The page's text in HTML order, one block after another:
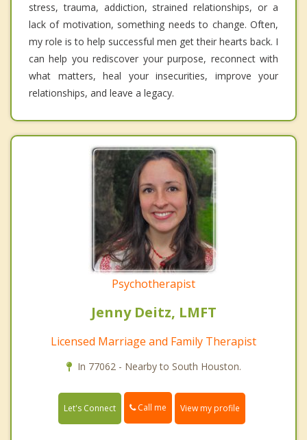
stress, trauma, addiction, strained relationships, or a
lack of motivation, something needs to change. Often,
my role is to help successful men get their hearts back. I
can help you rediscover your purpose, reconnect with
what matters, heal your insecurities, improve your
relationships, and leave a legacy.
Psychotherapist
Jenny Deitz, LMFT
Licensed Marriage and Family Therapist
In 77062 - Nearby to South Houston.
Let's Connect Call me View my profile